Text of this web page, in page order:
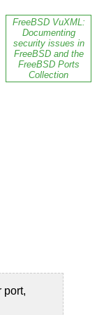
FreeBSD VuXML:
Documenting
security issues in
FreeBSD and the
FreeBSD Ports
Collection
port,